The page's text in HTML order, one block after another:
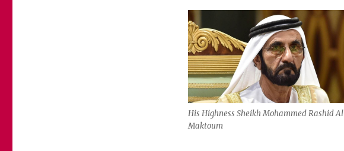
His Highness Sheikh Mohammed Rashid Al
Maktoum